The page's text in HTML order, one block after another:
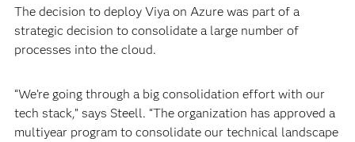
The decision to deploy Viya on Azure was part of a
strategic decision to consolidate a large number of
processes into the cloud.
“We’re going through a big consolidation effort with our
tech stack,” says Steell. “The organization has approved a
multiyear program to consolidate our technical landscape